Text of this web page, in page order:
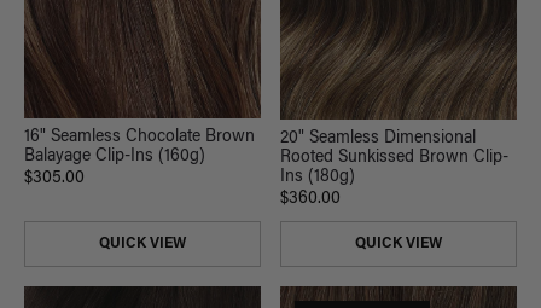
16" Seamless Chocolate Brown
Balayage Clip-Ins (160g)
$305.00
QUICK VIEW
20" Seamless Dimensional
Rooted Sunkissed Brown Clip-
Ins (180g)
$360.00
QUICK VIEW